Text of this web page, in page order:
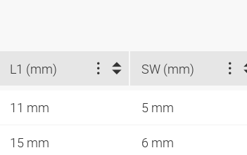
L1 (mm) SW (mm)
11 mm 5 mm
15 mm 6 mm